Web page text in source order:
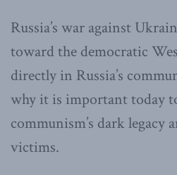
Russia’s war against
toward the democratic
directly in Russia’s
why it is important today
communism’s dark legacy
victims.